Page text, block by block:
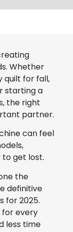
Whether
quilt for fall,
starting a
the right
partner.
can feel
to get lost.
the
definitive
for 2025.
for every
less time